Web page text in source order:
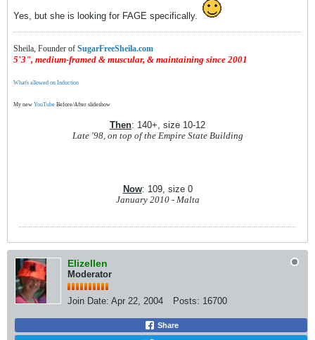
Yes, but she is looking for FAGE specifically.
Sheila, Founder of SugarFreeSheila.com
5'3", medium-framed & muscular, & maintaining since 2001
What's allowed on Induction
My new YouTube Before/After slideshow
Then: 140+, size 10-12
Late '98, on top of the Empire State Building
Now: 109, size 0
January 2010 - Malta
Elizellen
Moderator
Join Date: Apr 22, 2004 Posts: 16700
Share